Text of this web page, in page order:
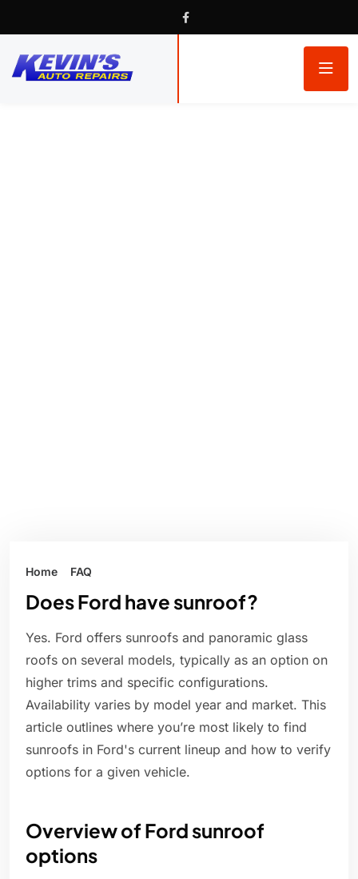
Home FAQ
Does Ford have sunroof?
Yes. Ford offers sunroofs and panoramic glass
roofs on several models, typically as an option on
higher trims and specific configurations.
Availability varies by model year and market. This
article outlines where you’re most likely to find
sunroofs in Ford's current lineup and how to verify
options for a given vehicle.
Overview of Ford sunroof
options